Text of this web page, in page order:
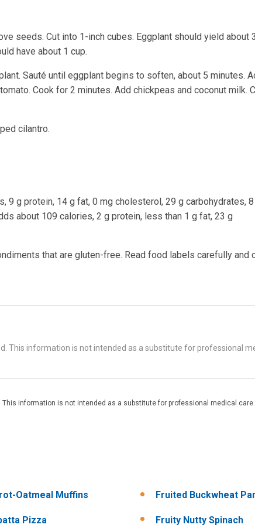
seeds. Cut into 1-inch cubes. Eggplant should yield about
have about 1 cup.
Sauté until eggplant begins to soften, about 5 minutes.
Cook for 2 minutes. Add chickpeas and coconut milk.
cilantro.
9 g protein, 14 g fat, 0 mg cholesterol, 29 g carbohydrates,
about 109 calories, 2 g protein, less than 1 g fat, 23 g
that are gluten-free. Read food labels carefully and
This information is not intended as a substitute for professional
This information is not intended as a substitute for professional medical
Oatmeal Muffins
Pizza
Fruited Buckwheat
Fruity Nutty Spinach